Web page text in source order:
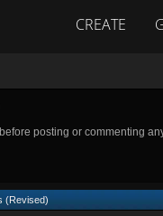
CREATE
before posting or commenting
(Revised)